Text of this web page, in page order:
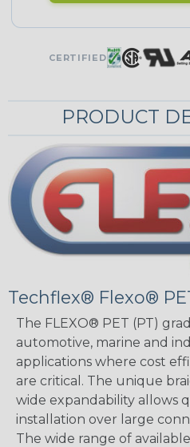
CERTIFIED
PRODUCT
Techflex® Flexo®
The FLEXO® PET (PT)
automotive, marine and
applications where cost
are critical. The unique
wide expandability allows
installation over large
The wide range of